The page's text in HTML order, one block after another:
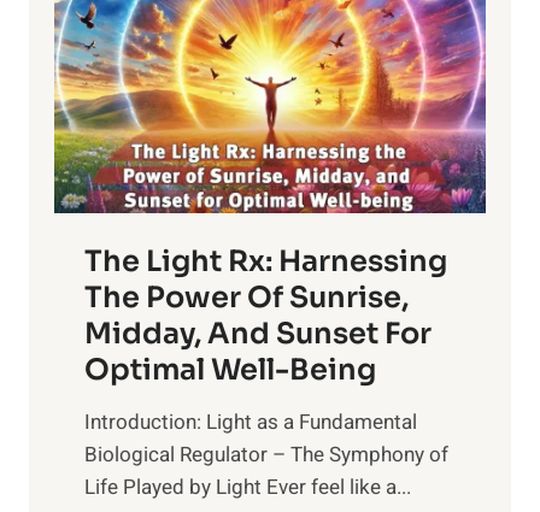
The Light Rx: Harnessing
The Power Of Sunrise,
Midday, And Sunset For
Optimal Well-Being
Introduction: Light as a Fundamental
Biological Regulator – The Symphony of
Life Played by Light Ever feel like a...